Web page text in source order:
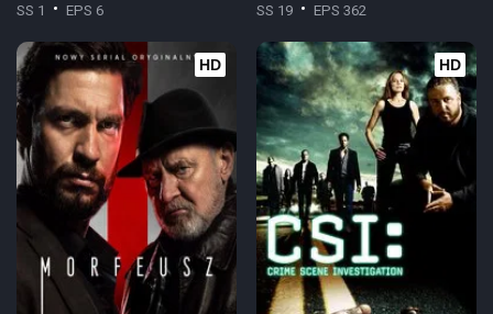
SS 1 EPS 6 SS 19 EPS 362
HD HD